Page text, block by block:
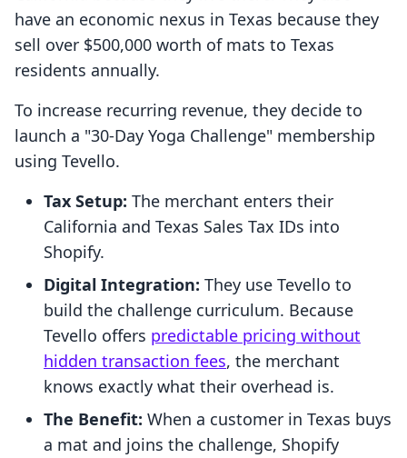
have an economic nexus in Texas because they
sell over $500,000 worth of mats to Texas
residents annually.
To increase recurring revenue, they decide to
launch a "30-Day Yoga Challenge" membership
using Tevello.
Tax Setup: The merchant enters their
California and Texas Sales Tax IDs into
Shopify.
Digital Integration: They use Tevello to
build the challenge curriculum. Because
Tevello offers predictable pricing without
hidden transaction fees, the merchant
knows exactly what their overhead is.
The Benefit: When a customer in Texas buys
a mat and joins the challenge, Shopify